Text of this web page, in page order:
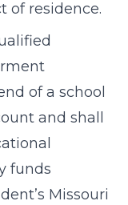
of residence.
of a school
and shall
funds
Missouri